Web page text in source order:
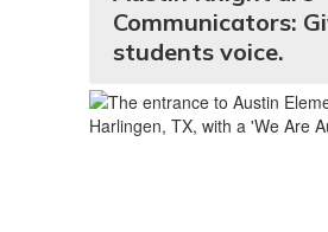
Communicators:
students voice.